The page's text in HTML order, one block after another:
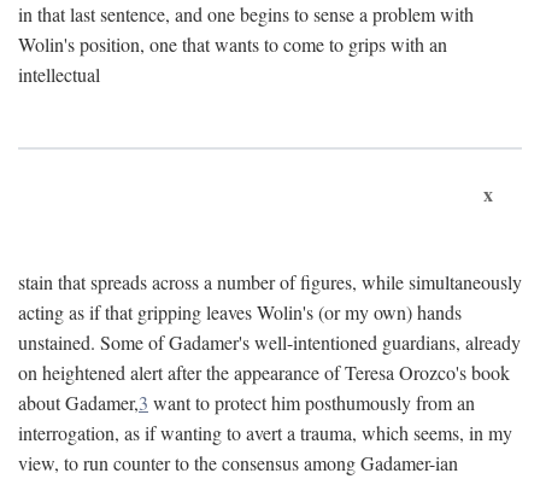
in that last sentence, and one begins to sense a problem with
Wolin's position, one that wants to come to grips with an
intellectual
x
stain that spreads across a number of figures, while simultaneously
acting as if that gripping leaves Wolin's (or my own) hands
unstained. Some of Gadamer's well-intentioned guardians, already
on heightened alert after the appearance of Teresa Orozco's book
about Gadamer,3 want to protect him posthumously from an
interrogation, as if wanting to avert a trauma, which seems, in my
view, to run counter to the consensus among Gadamer-ian